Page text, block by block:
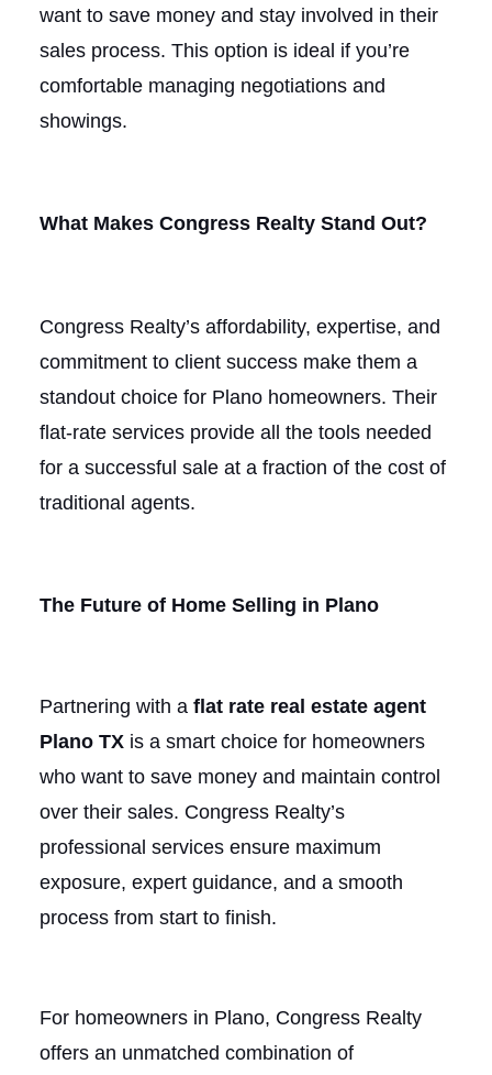
want to save money and stay involved in their
sales process. This option is ideal if you’re
comfortable managing negotiations and
showings.
What Makes Congress Realty Stand Out?
Congress Realty’s affordability, expertise, and
commitment to client success make them a
standout choice for Plano homeowners. Their
flat-rate services provide all the tools needed
for a successful sale at a fraction of the cost of
traditional agents.
The Future of Home Selling in Plano
Partnering with a flat rate real estate agent
Plano TX is a smart choice for homeowners
who want to save money and maintain control
over their sales. Congress Realty’s
professional services ensure maximum
exposure, expert guidance, and a smooth
process from start to finish.
For homeowners in Plano, Congress Realty
offers an unmatched combination of